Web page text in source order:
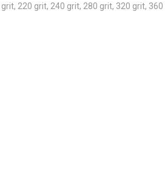
220 grit, 240 grit, 280 grit, 320 grit,